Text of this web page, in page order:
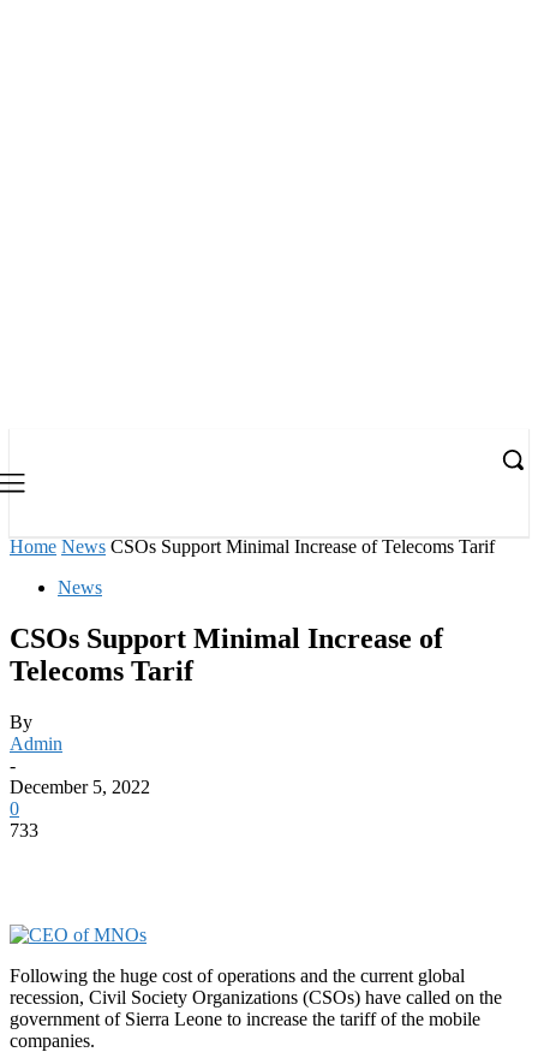
Home News CSOs Support Minimal Increase of Telecoms Tarif
News
CSOs Support Minimal Increase of
Telecoms Tarif
By
Admin
-
December 5, 2022
0
733
Following the huge cost of operations and the current global
recession, Civil Society Organizations (CSOs) have called on the
government of Sierra Leone to increase the tariff of the mobile
companies.